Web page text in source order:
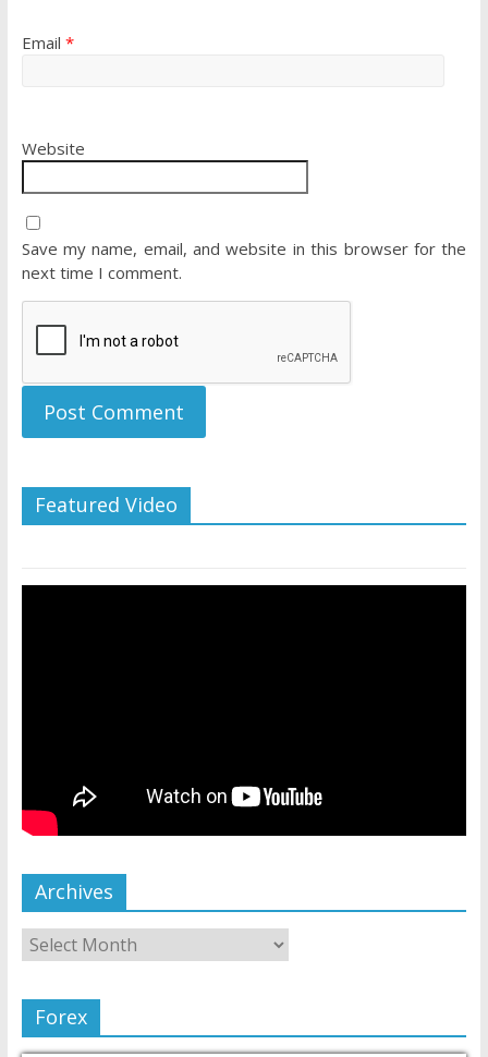
Email *
Website
Save my name, email, and website in this browser for the
next time I comment.
Featured Video
Archives
Forex